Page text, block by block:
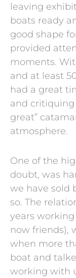
leaving
boats ready
good shape
provided
moments.
and at least
had a great
and critiquing
great”
atmosphere.
One of the
doubt, was
we have sold
so. The
years
now friends),
when more
boat and
working with